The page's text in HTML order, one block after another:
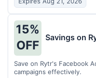
15%
OFF
Savings on
Save on Rytr's Facebook
campaigns effectively.